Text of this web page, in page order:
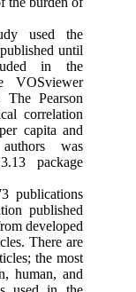
used the
until
in the
VOSviewer
The Pearson
correlation
capita and
was
package
publications
published
developed
There are
the most
human, and